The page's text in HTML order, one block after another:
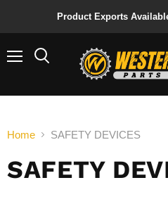
Product Exports
Home SAFETY DEVICES
SAFETY